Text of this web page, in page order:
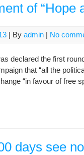
of “Hope
| By admin | No
declared the first
that “all the
“in favour of free
days see